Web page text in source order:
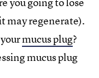
may regenerate).
mucus plug?
mucus plug